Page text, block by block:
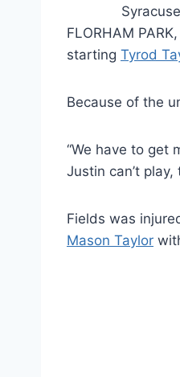
FLORHAM
starting Tyrod
Because of the
“We have to get
Justin can’t
Fields was
Mason Taylor